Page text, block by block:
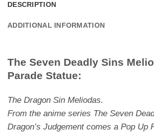
DESCRIPTION
ADDITIONAL INFORMATION
The Seven Deadly Sins
Parade Statue:
The Dragon Sin Meliodas.
From the anime series The Seven
Dragon’s Judgement comes a Pop Up